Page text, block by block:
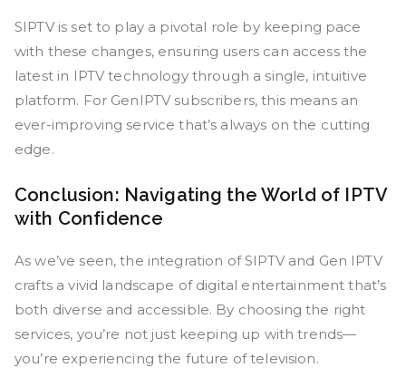
SIPTV is set to play a pivotal role by keeping pace
with these changes, ensuring users can access the
latest in IPTV technology through a single, intuitive
platform. For GenIPTV subscribers, this means an
ever-improving service that’s always on the cutting
edge.
Conclusion: Navigating the World of IPTV
with Confidence
As we’ve seen, the integration of SIPTV and Gen IPTV
crafts a vivid landscape of digital entertainment that’s
both diverse and accessible. By choosing the right
services, you’re not just keeping up with trends—
you’re experiencing the future of television.